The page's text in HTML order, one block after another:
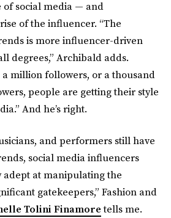
of social media — and
of the influencer. “The
is more influencer-driven
degrees,” Archibald adds.
a million followers, or a thousand
people are getting their style
And he’s right.
and performers still have
social media influencers
at manipulating the
gatekeepers,” Fashion and
Tolini Finamoretells me.